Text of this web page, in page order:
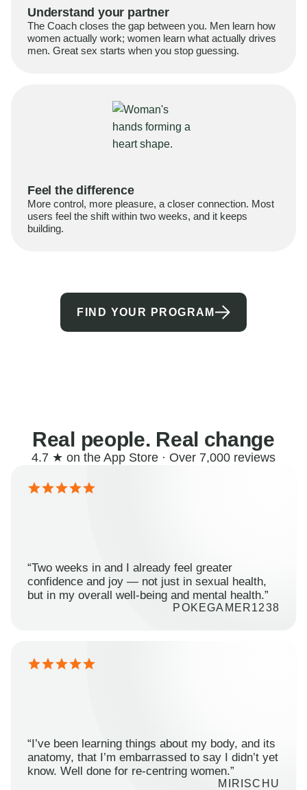
Understand your partner
The Coach closes the gap between you. Men learn how
women actually work; women learn what actually drives
men. Great sex starts when you stop guessing.
Feel the difference
More control, more pleasure, a closer connection. Most
users feel the shift within two weeks, and it keeps
building.
FIND YOUR PROGRAM
Real people. Real change
4.7 ★ on the App Store · Over 7,000 reviews
“Two weeks in and I already feel greater
confidence and joy — not just in sexual health,
but in my overall well-being and mental health.”
POKEGAMER1238
“I’ve been learning things about my body, and its
anatomy, that I’m embarrassed to say I didn’t yet
know. Well done for re-centring women.”
MIRISCHU